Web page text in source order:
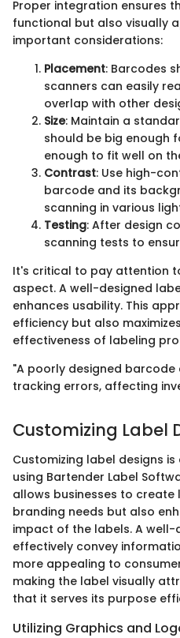
Proper integration ensures
functional but also visually
important considerations:
Placement: Barcodes
scanners can easily
overlap with other
Size: Maintain a
should be big enough
enough to fit well on
Contrast: Use high-
barcode and its
scanning in various
Testing: After design
scanning tests to
It's critical to pay attention
aspect. A well-designed
enhances usability. This
efficiency but also
effectiveness of labeling
"A poorly designed
tracking errors, affecting
Customizing Label
Customizing label designs
using Bartender Label
allows businesses to
branding needs but also
impact of the labels. A well-
effectively convey
more appealing to
making the label visually
that it serves its purpose
Utilizing Graphics and